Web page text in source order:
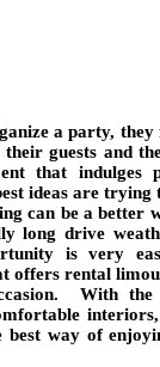
a party,
guests and
that indulges
ideas are trying
can be a better
long drive
is very
offers rental
With the
best way of